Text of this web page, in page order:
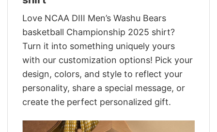
Love NCAA DIII Men’s Washu Bears
basketball Championship 2025 shirt?
Turn it into something uniquely yours
with our customization options! Pick your
design, colors, and style to reflect your
personality, share a special message, or
create the perfect personalized gift.